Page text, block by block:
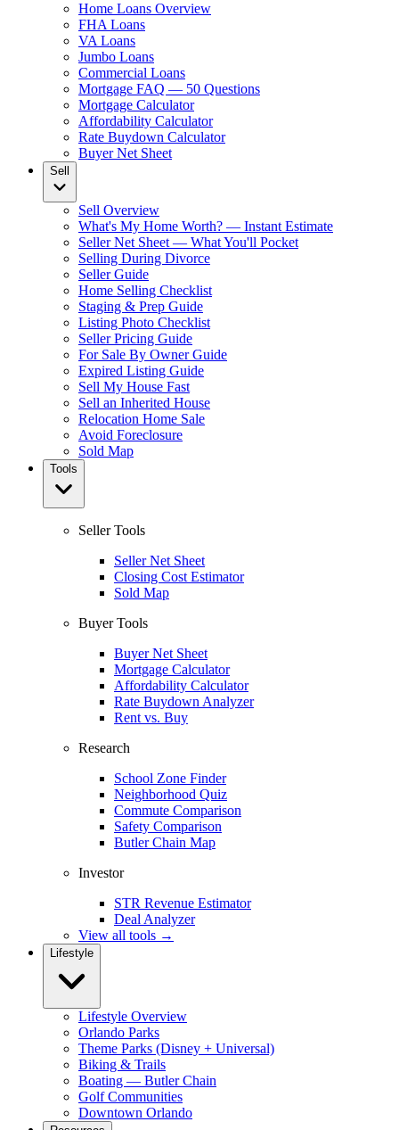
Home Loans Overview
FHA Loans
VA Loans
Jumbo Loans
Commercial Loans
Mortgage FAQ — 50 Questions
Mortgage Calculator
Affordability Calculator
Rate Buydown Calculator
Buyer Net Sheet
Sell
Sell Overview
What's My Home Worth? — Instant Estimate
Seller Net Sheet — What You'll Pocket
Selling During Divorce
Seller Guide
Home Selling Checklist
Staging & Prep Guide
Listing Photo Checklist
Seller Pricing Guide
For Sale By Owner Guide
Expired Listing Guide
Sell My House Fast
Sell an Inherited House
Relocation Home Sale
Avoid Foreclosure
Sold Map
Tools
Seller Tools
Seller Net Sheet
Closing Cost Estimator
Sold Map
Buyer Tools
Buyer Net Sheet
Mortgage Calculator
Affordability Calculator
Rate Buydown Analyzer
Rent vs. Buy
Research
School Zone Finder
Neighborhood Quiz
Commute Comparison
Safety Comparison
Butler Chain Map
Investor
STR Revenue Estimator
Deal Analyzer
View all tools →
Lifestyle
Lifestyle Overview
Orlando Parks
Theme Parks (Disney + Universal)
Biking & Trails
Boating — Butler Chain
Golf Communities
Downtown Orlando